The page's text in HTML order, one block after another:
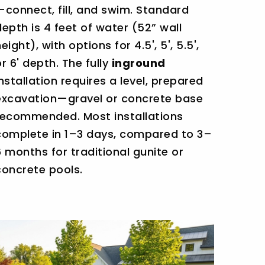
fill, and swim. Standard
is 4 feet of water (52” wall
with options for 4.5', 5', 5.5',
6' depth. The fully inground
requires a level, prepared
or concrete base
Most installations
in 1–3 days, compared to 3–
months for traditional gunite or
pools.